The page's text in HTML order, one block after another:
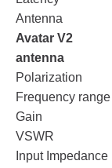
Antenna
Avatar V2
antenna
Polarization
Frequency range
Gain
VSWR
Input Impedance